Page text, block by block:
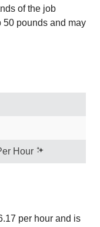
of the job
50 pounds and may
Hour
per hour and is